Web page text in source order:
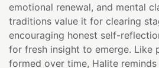
emotional renewal, and mental
traditions value it for clearing
encouraging honest self-
for fresh insight to emerge. Like
formed over time, Halite